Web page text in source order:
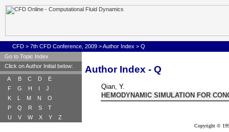
CFD > 7th CFD Conference, 2009 >Author Index > Q
Go to Topic Index
Click on Author Initial below:
A B C D
E
F
G H I
J
K
L M N
O
P
Q R S
T
U
V W X Y Z
Author Index - Q
Qian, Y.
HEMODYNAMIC SIMULATION FOR
Copyright ©